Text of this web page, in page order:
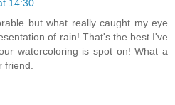
14:30
but what really caught my eye
of rain! That's the best I've
watercoloring is spot on! What a
friend.